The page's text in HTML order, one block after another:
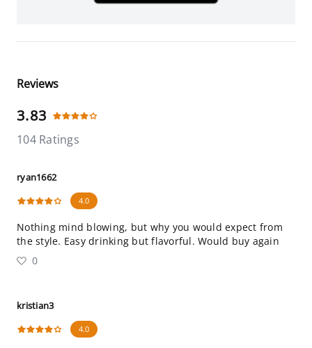
Reviews
3.83
104 Ratings
ryan1662
4.0
Nothing mind blowing, but why you would expect from
the style. Easy drinking but flavorful. Would buy again
0
kristian3
4.0